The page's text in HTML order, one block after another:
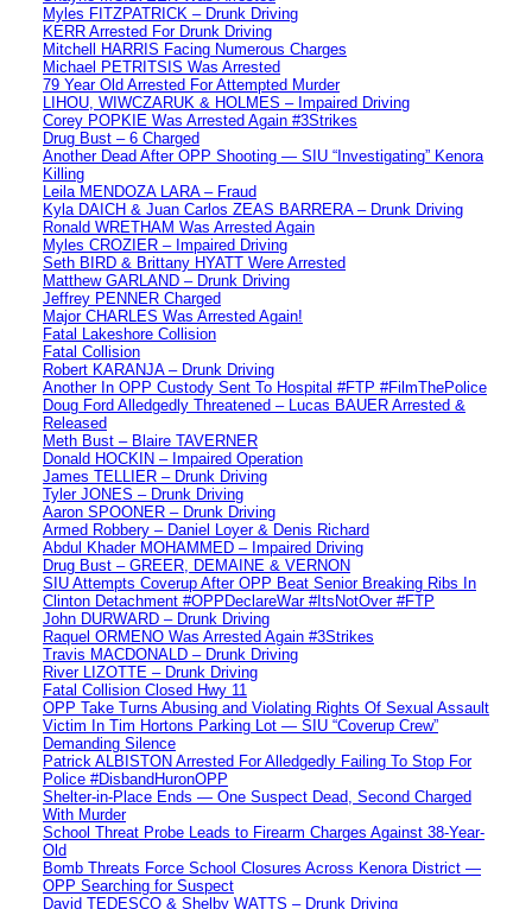
Myles FITZPATRICK – Drunk Driving
KERR Arrested For Drunk Driving
Mitchell HARRIS Facing Numerous Charges
Michael PETRITSIS Was Arrested
79 Year Old Arrested For Attempted Murder
LIHOU, WIWCZARUK & HOLMES – Impaired Driving
Corey POPKIE Was Arrested Again #3Strikes
Drug Bust – 6 Charged
Another Dead After OPP Shooting — SIU “Investigating” Kenora
Killing
Leila MENDOZA LARA – Fraud
Kyla DAICH & Juan Carlos ZEAS BARRERA – Drunk Driving
Ronald WRETHAM Was Arrested Again
Myles CROZIER – Impaired Driving
Seth BIRD & Brittany HYATT Were Arrested
Matthew GARLAND – Drunk Driving
Jeffrey PENNER Charged
Major CHARLES Was Arrested Again!
Fatal Lakeshore Collision
Fatal Collision
Robert KARANJA – Drunk Driving
Another In OPP Custody Sent To Hospital #FTP #FilmThePolice
Doug Ford Alledgedly Threatened – Lucas BAUER Arrested &
Released
Meth Bust – Blaire TAVERNER
Donald HOCKIN – Impaired Operation
James TELLIER – Drunk Driving
Tyler JONES – Drunk Driving
Aaron SPOONER – Drunk Driving
Armed Robbery – Daniel Loyer & Denis Richard
Abdul Khader MOHAMMED – Impaired Driving
Drug Bust – GREER, DEMAINE & VERNON
SIU Attempts Coverup After OPP Beat Senior Breaking Ribs In
Clinton Detachment #OPPDeclareWar #ItsNotOver #FTP
John DURWARD – Drunk Driving
Raquel ORMENO Was Arrested Again #3Strikes
Travis MACDONALD – Drunk Driving
River LIZOTTE – Drunk Driving
Fatal Collision Closed Hwy 11
OPP Take Turns Abusing and Violating Rights Of Sexual Assault
Victim In Tim Hortons Parking Lot — SIU “Coverup Crew”
Demanding Silence
Patrick ALBISTON Arrested For Alledgedly Failing To Stop For
Police #DisbandHuronOPP
Shelter-in-Place Ends — One Suspect Dead, Second Charged
With Murder
School Threat Probe Leads to Firearm Charges Against 38-Year-
Old
Bomb Threats Force School Closures Across Kenora District —
OPP Searching for Suspect
David TEDESCO & Shelby WATTS – Drunk Driving